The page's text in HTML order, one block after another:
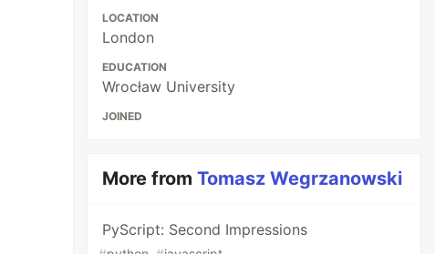
LOCATION
London
EDUCATION
Wrocław University
JOINED
More fromTomasz Wegrzanowski
PyScript: Second Impressions